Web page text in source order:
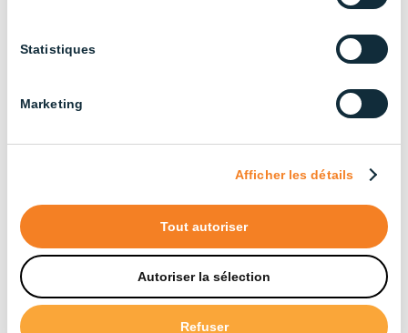
Statistiques
Marketing
Afficher les détails
Tout autoriser
Autoriser la sélection
Refuser
Discover our other